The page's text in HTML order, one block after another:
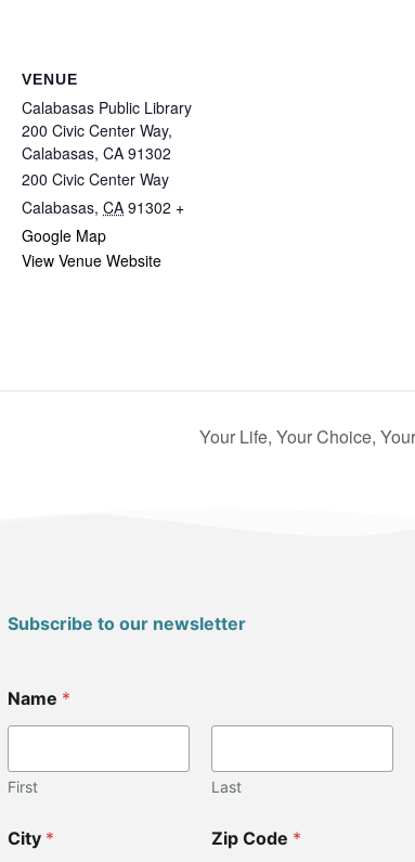
VENUE
Calabasas Public Library
200 Civic Center Way,
Calabasas, CA 91302
200 Civic Center Way
Calabasas, CA 91302 +
Google Map
View Venue Website
Your Life, Your Choice,
Subscribe to our newsletter
o
d
N
a
e
C
Name *
First Last
City * Zip Code *